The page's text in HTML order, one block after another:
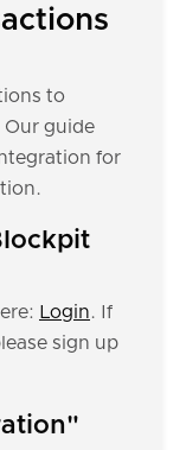
to
Our guide
for
Login. If
sign up